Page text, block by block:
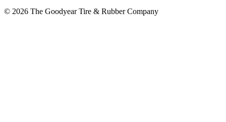
© 2026 The Goodyear Tire & Rubber Company